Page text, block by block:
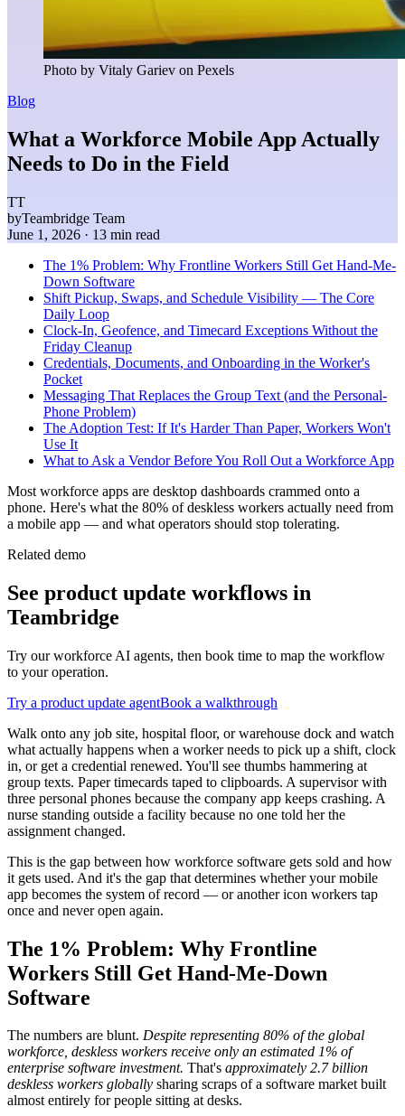
Photo by Vitaly Gariev on Pexels
Blog
What a Workforce Mobile App Actually
Needs to Do in the Field
TT
byTeambridge Team
June 1, 2026 · 13 min read
The 1% Problem: Why Frontline Workers Still Get Hand-Me-
Down Software
Shift Pickup, Swaps, and Schedule Visibility — The Core
Daily Loop
Clock-In, Geofence, and Timecard Exceptions Without the
Friday Cleanup
Credentials, Documents, and Onboarding in the Worker's
Pocket
Messaging That Replaces the Group Text (and the Personal-
Phone Problem)
The Adoption Test: If It's Harder Than Paper, Workers Won't
Use It
What to Ask a Vendor Before You Roll Out a Workforce App
Most workforce apps are desktop dashboards crammed onto a
phone. Here's what the 80% of deskless workers actually need from
a mobile app — and what operators should stop tolerating.
Related demo
See product update workflows in
Teambridge
Try our workforce AI agents, then book time to map the workflow
to your operation.
Try a product update agentBook a walkthrough
Walk onto any job site, hospital floor, or warehouse dock and watch
what actually happens when a worker needs to pick up a shift, clock
in, or get a credential renewed. You'll see thumbs hammering at
group texts. Paper timecards taped to clipboards. A supervisor with
three personal phones because the company app keeps crashing. A
nurse standing outside a facility because no one told her the
assignment changed.
This is the gap between how workforce software gets sold and how
it gets used. And it's the gap that determines whether your mobile
app becomes the system of record — or another icon workers tap
once and never open again.
The 1% Problem: Why Frontline
Workers Still Get Hand-Me-Down
Software
The numbers are blunt. Despite representing 80% of the global
workforce, deskless workers receive only an estimated 1% of
enterprise software investment. That's approximately 2.7 billion
deskless workers globally sharing scraps of a software market built
almost entirely for people sitting at desks.